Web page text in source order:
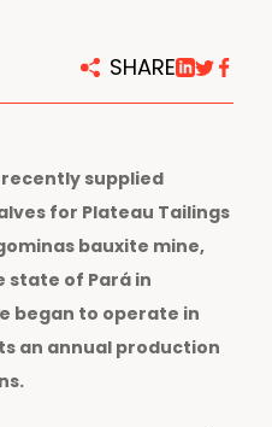
SHARE
recently supplied
for Plateau Tailings
bauxite mine,
state of Pará in
began to operate in
an annual production